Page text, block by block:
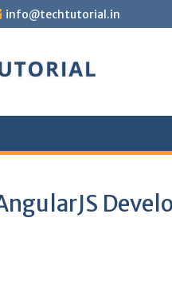
info@techtutorial.in